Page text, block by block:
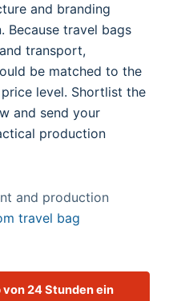
and branding
Because travel bags
transport,
be matched to the
level. Shortlist the
and send your
production
and production
travel bag
24 Stunden ein